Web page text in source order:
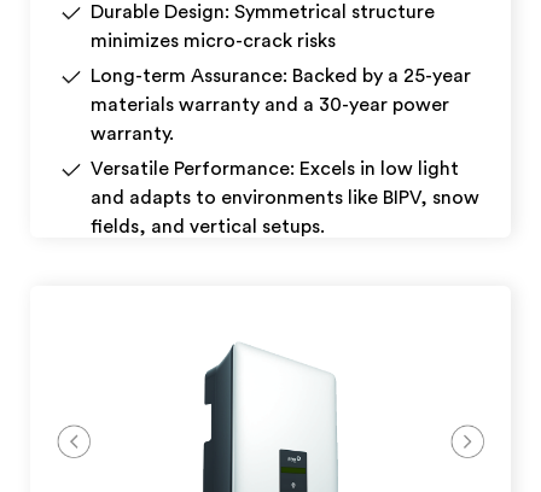
Durable Design: Symmetrical structure
minimizes micro-crack risks
Long-term Assurance: Backed by a 25-year
materials warranty and a 30-year power
warranty.
Versatile Performance: Excels in low light
and adapts to environments like BIPV, snow
fields, and vertical setups.
Download Datasheet
Get A Quote